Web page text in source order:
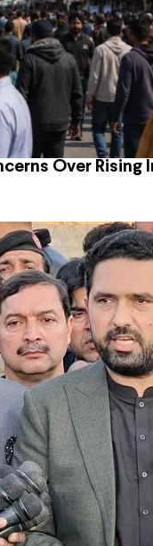
Over Rising